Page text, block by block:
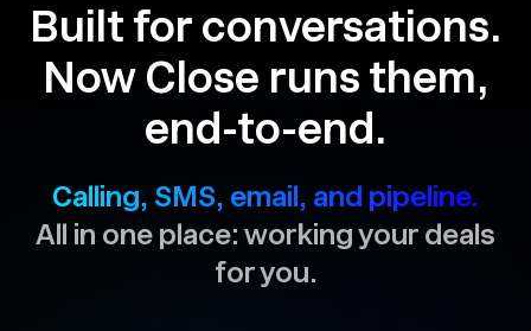
Built for conversations.
Now Close runs them,
end-to-end.
Calling, SMS, email, and pipeline.
All in one place: working your deals
for you.